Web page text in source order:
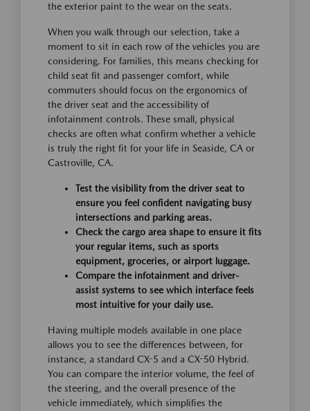
the exterior paint to the wear on the seats.
When you walk through our selection, take a
moment to sit in each row of the vehicles you are
considering. For families, this means checking for
child seat fit and passenger comfort, while
commuters should focus on the ergonomics of
the driver seat and the accessibility of
infotainment controls. These small, physical
checks are often what confirm whether a vehicle
is truly the right fit for your life in Seaside, CA or
Castroville, CA.
Test the visibility from the driver seat to
ensure you feel confident navigating busy
intersections and parking areas.
Check the cargo area shape to ensure it fits
your regular items, such as sports
equipment, groceries, or airport luggage.
Compare the infotainment and driver-
assist systems to see which interface feels
most intuitive for your daily use.
Having multiple models available in one place
allows you to see the differences between, for
instance, a standard CX-5 and a CX-50 Hybrid.
You can compare the interior volume, the feel of
the steering, and the overall presence of the
vehicle immediately, which simplifies the